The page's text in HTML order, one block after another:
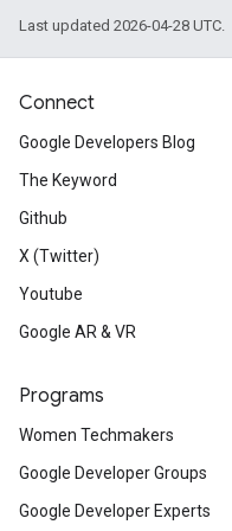
Last updated 2026-04-28 UTC.
Connect
Google Developers Blog
The Keyword
Github
X (Twitter)
Youtube
Google AR & VR
Programs
Women Techmakers
Google Developer Groups
Google Developer Experts